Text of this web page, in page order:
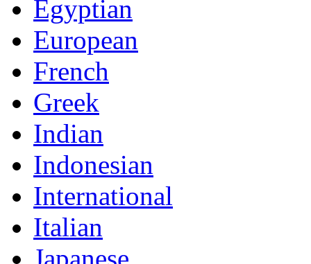
Egyptian
European
French
Greek
Indian
Indonesian
International
Italian
Japanese